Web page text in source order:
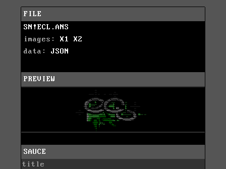
FILE
SN!ECL.ANS
images: X1
X2
data: JSON
PREVIEW
SAUCE
title